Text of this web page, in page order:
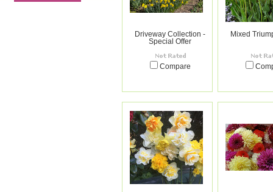
Driveway Collection -
Special Offer
Compare
Mixed